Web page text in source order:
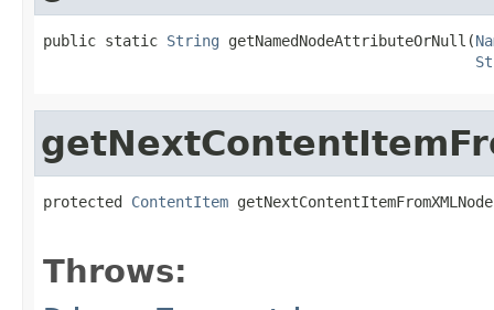
public static String getNamedNodeAttributeOrNull(
protected ContentItem
Throws: